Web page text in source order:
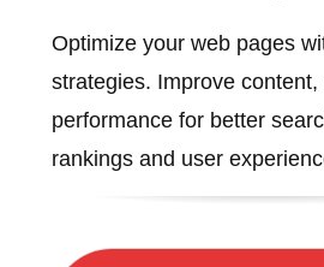
Optimize your web pages
strategies. Improve
performance for better
rankings and user